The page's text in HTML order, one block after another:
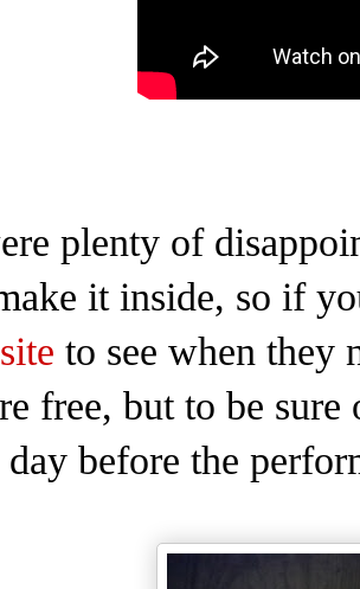
plenty of
it inside, so if
to see when they
free, but to be
day before the